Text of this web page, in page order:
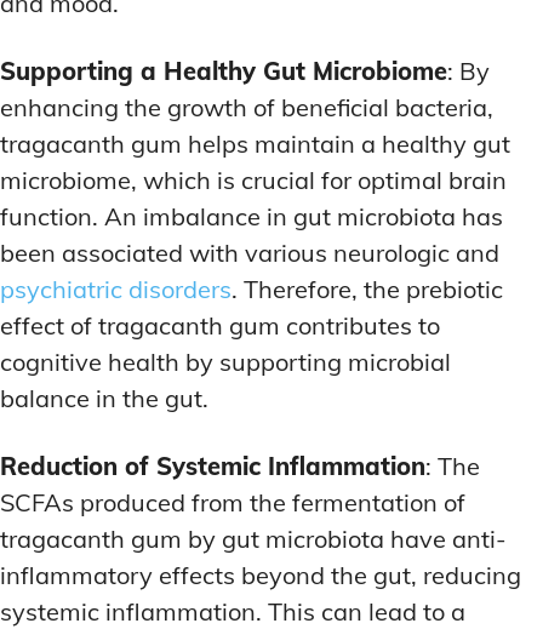
Supporting a Healthy Gut Microbiome: By
enhancing the growth of beneficial bacteria,
tragacanth gum helps maintain a healthy gut
microbiome, which is crucial for optimal brain
function. An imbalance in gut microbiota has
been associated with various neurologic and
psychiatric disorders. Therefore, the prebiotic
effect of tragacanth gum contributes to
cognitive health by supporting microbial
balance in the gut.
Reduction of Systemic Inflammation: The
SCFAs produced from the fermentation of
tragacanth gum by gut microbiota have anti-
inflammatory effects beyond the gut, reducing
systemic inflammation. This can lead to a